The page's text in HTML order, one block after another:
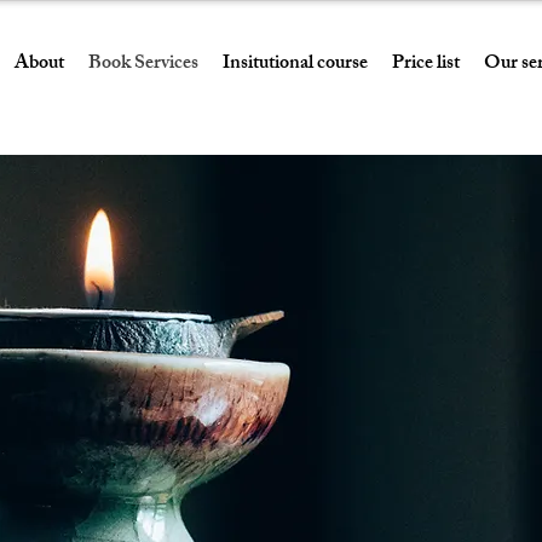
About Book Services Insitutional course Price list Our